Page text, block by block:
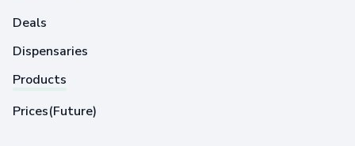
Deals
Dispensaries
Products
Prices(Future)